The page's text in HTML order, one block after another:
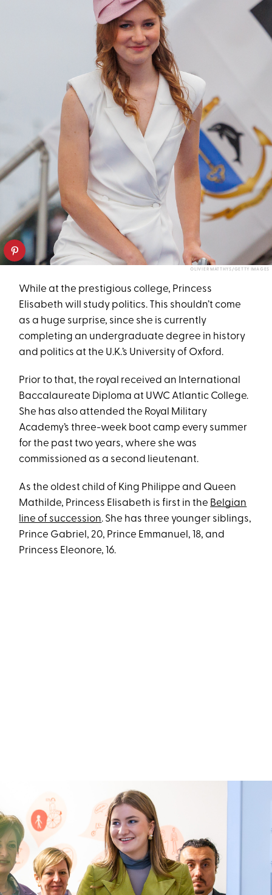
OLIVIER MATTHYS/GETTY IMAGES
While at the prestigious college, Princess
Elisabeth will study politics. This shouldn’t come
as a huge surprise, since she is currently
completing an undergraduate degree in history
and politics at the U.K.’s University of Oxford.
Prior to that, the royal received an International
Baccalaureate Diploma at UWC Atlantic College.
She has also attended the Royal Military
Academy’s three-week boot camp every summer
for the past two years, where she was
commissioned as a second lieutenant.
As the oldest child of King Philippe and Queen
Mathilde, Princess Elisabeth is first in the Belgian
line of succession. She has three younger siblings,
Prince Gabriel, 20, Prince Emmanuel, 18, and
Princess Eleonore, 16.